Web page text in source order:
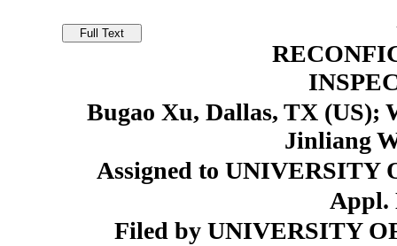
Bugao Xu, Dallas, TX (US);
Jinliang
Assigned to UNIVERSITY
Appl.
Filed by UNIVERSITY